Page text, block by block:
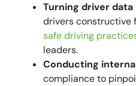
Turning driver
drivers constructive
safe driving
leaders.
Conducting
compliance to